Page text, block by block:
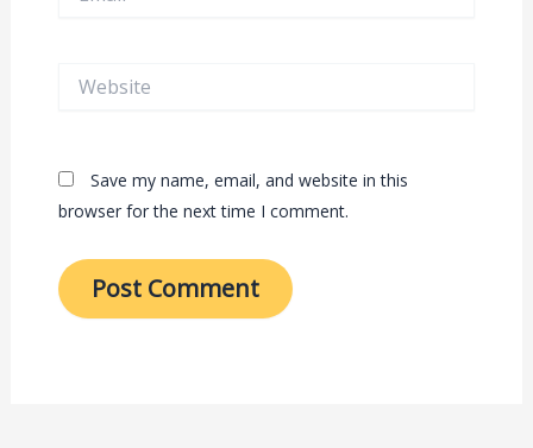
Save my name, email, and website in this
browser for the next time I comment.